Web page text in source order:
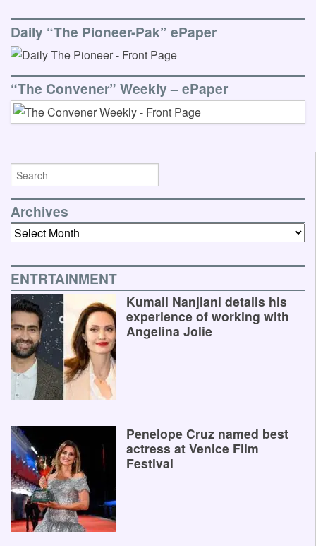
Daily “The Pioneer-Pak” ePaper
“The Convener” Weekly – ePaper
Archives
Archives
ENTRTAINMENT
Kumail Nanjiani details his
experience of working with
Angelina Jolie
Penelope Cruz named best
actress at Venice Film
Festival